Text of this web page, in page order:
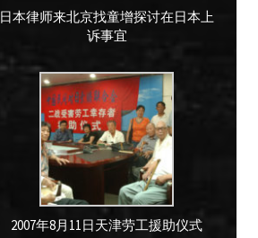
日本律师来北京找童增探讨在日本上
诉事宜
2007年8月11日天津劳工援助仪式